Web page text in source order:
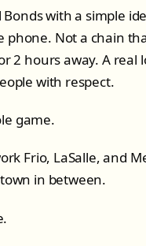
with a simple
phone. Not a chain
2 hours away. A
with respect.
game.
Frio, LaSalle, and
in between.